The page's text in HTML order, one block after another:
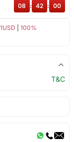
100%
08 : 42 : 00
T&C